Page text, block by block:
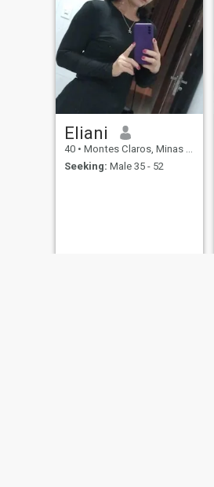
Eliani
40 • Montes Claros, Minas Gerais, Brazil
Seeking: Male 35 - 52